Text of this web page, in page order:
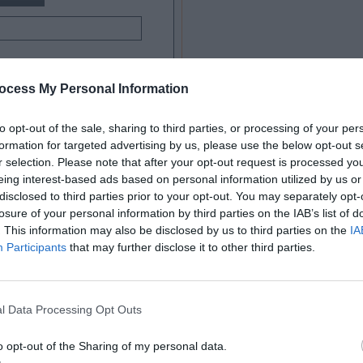
My Personal Information
opt-out of the sale, sharing to third parties, or processing of your
for targeted advertising by us, please use the below opt-out
selection. Please note that after your opt-out request is processed
interest-based ads based on personal information utilized by us
to third parties prior to your opt-out. You may separately
of your personal information by third parties on the IAB’s list of
This information may also be disclosed by us to third parties on the
Participants that may further disclose it to other third parties.
Data Processing Opt Outs
opt-out of the Sharing of my personal data.
are only 4 fields. But when you scan the
out. This is because there are 8 distinct
elements separated by whitespace. As a
with 8 separate visual fixations. The extra
to do, and makes them feel like